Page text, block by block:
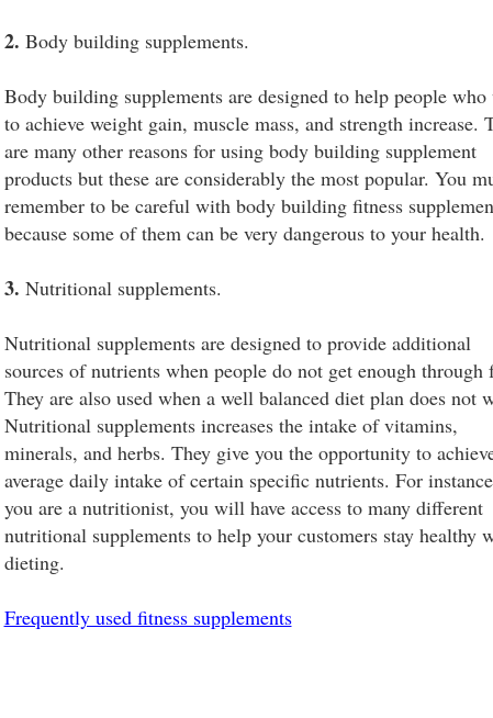
2. Body building supplements.
Body building supplements are designed to help people who
to achieve weight gain, muscle mass, and strength increase.
are many other reasons for using body building supplement
products but these are considerably the most popular. You
remember to be careful with body building fitness
because some of them can be very dangerous to your health.
3. Nutritional supplements.
Nutritional supplements are designed to provide additional
sources of nutrients when people do not get enough through
They are also used when a well balanced diet plan does not
Nutritional supplements increases the intake of vitamins,
minerals, and herbs. They give you the opportunity to
average daily intake of certain specific nutrients. For
you are a nutritionist, you will have access to many different
nutritional supplements to help your customers stay healthy
dieting.
Frequently used fitness supplements